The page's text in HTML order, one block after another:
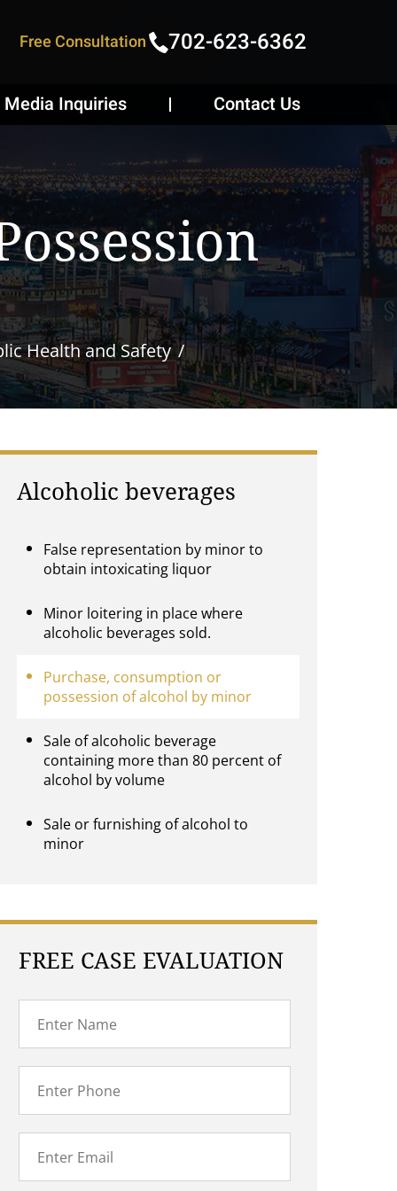
Free Consultation 702-623-6362
Media Inquiries Contact Us
Health and Safety
Alcoholic beverages
False representation by minor to
obtain intoxicating liquor
Minor loitering in place where
alcoholic beverages sold.
Purchase, consumption or
possession of alcohol by minor
Sale of alcoholic beverage
containing more than 80 percent of
alcohol by volume
Sale or furnishing of alcohol to
minor
FREE CASE EVALUATION